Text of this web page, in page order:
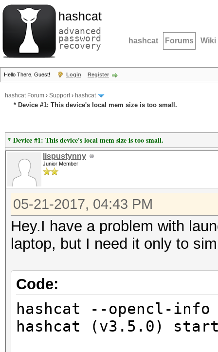
hashcat
advanced
password
recovery hashcat Forums Wiki
Hello There, Guest! Login Register
hashcat Forum › Support› hashcat
* Device #1: This device's local mem size is too small.
* Device #1: This device's local mem size is too small.
lispustynny
Junior Member
05-21-2017, 04:43 PM
Hey.I have a problem with
laptop, but I need it only to
Code:
hashcat --opencl-info
hashcat (v3.5.0)